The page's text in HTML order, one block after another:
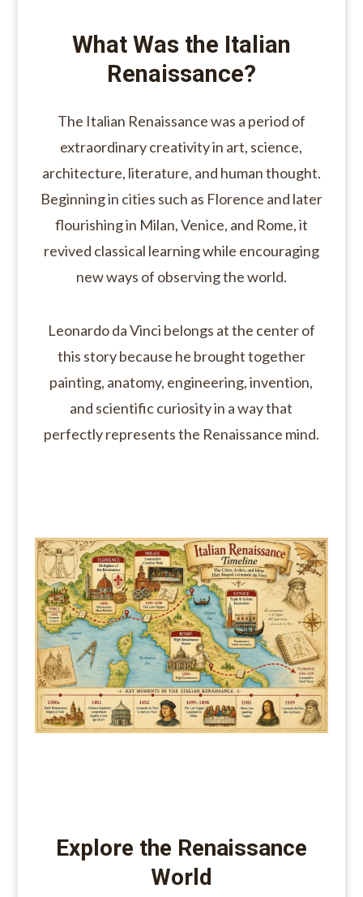
What Was the Italian
Renaissance?
The Italian Renaissance was a period of
extraordinary creativity in art, science,
architecture, literature, and human thought.
Beginning in cities such as Florence and later
flourishing in Milan, Venice, and Rome, it
revived classical learning while encouraging
new ways of observing the world.
Leonardo da Vinci belongs at the center of
this story because he brought together
painting, anatomy, engineering, invention,
and scientific curiosity in a way that
perfectly represents the Renaissance mind.
Explore the Renaissance
World